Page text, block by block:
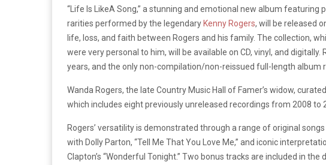
“Life Is LikeA Song,” a stunning and emotional new album featuring
rarities performed by the legendary Kenny Rogers, will be released
life, loss, and faith between Rogers and his family. The collection,
were very personal to him, will be available on CD, vinyl, and
years, and the only non-compilation/non-reissued full-length album
Wanda Rogers, the late Country Music Hall of Famer’s widow,
which includes eight previously unreleased recordings from 2008 to
Rogers’ versatility is demonstrated through a range of original
with Dolly Parton, “Tell Me That You Love Me,” and iconic
Clapton’s “Wonderful Tonight.” Two bonus tracks are included in the